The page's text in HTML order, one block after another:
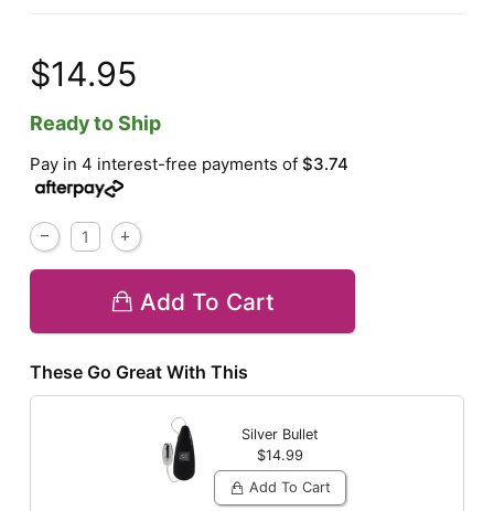
$14.95
Ready to Ship
Pay in 4 interest-free payments of$3.74
Add To Cart
These Go Great With This
Silver Bullet
$14.99
Add To Cart